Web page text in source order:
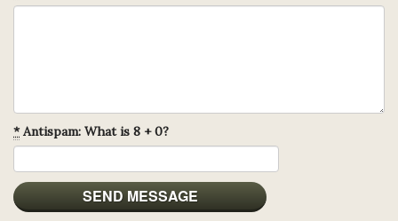
*Antispam: What is 8 + 0?